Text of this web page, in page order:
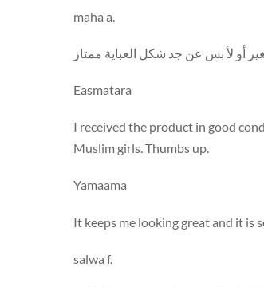
maha a.
أو لأ بس عن جد شكل العباية ممتاز
Easmatara
I received the product in good
Muslim girls. Thumbs up.
Yamaama
It keeps me looking great and it is
salwa f.